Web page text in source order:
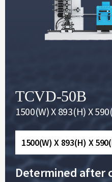
TCVD-50B
1500(W) X 893(H) X
1500(W) X 893(H) X
Determined after